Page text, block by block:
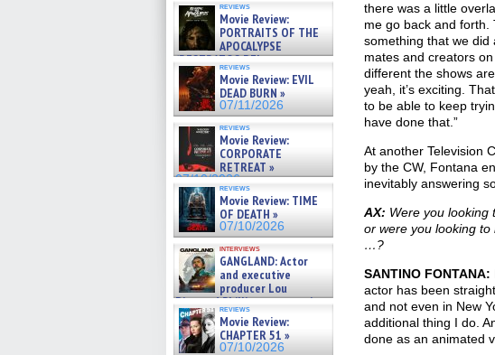
reviews
Movie Review:
PORTRAITS OF THE
APOCALYPSE
(RESTRATOS DEL
APOCALIPSIS) »
07/16/2026
reviews
Movie Review: EVIL
DEAD BURN »
07/11/2026
reviews
Movie Review:
CORPORATE
RETREAT »
07/10/2026
reviews
Movie Review: TIME
OF DEATH »
07/10/2026
interviews
GANGLAND: Actor
and executive
producer Lou
Diamond Phillips on new crime
film – Exclusive Inte »
07/10/2026
reviews
Movie Review:
CHAPTER 51 »
07/10/2026
there was a little
me go back and forth.
something that we did
mates and creators
different the shows
yeah, it’s exciting.
to be able to keep
have done that.”
At another Television
by the CW, Fontana
inevitably answering
AX: Were you looking
or were you looking
…?
SANTINO FONTANA:
actor has been
and not even in New
additional thing I do.
done as an animated